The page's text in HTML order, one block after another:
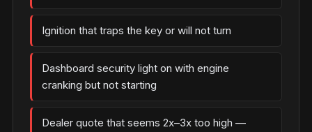
Ignition that traps the key or will not turn
Dashboard security light on with engine
cranking but not starting
Dealer quote that seems 2x–3x too high —